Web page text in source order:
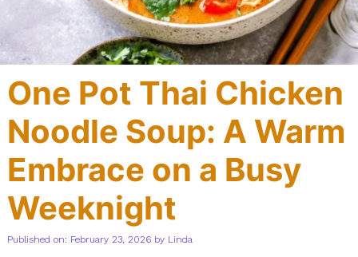
One Pot Thai Chicken
Noodle Soup: A Warm
Embrace on a Busy
Weeknight
Published on: February 23, 2026 by Linda